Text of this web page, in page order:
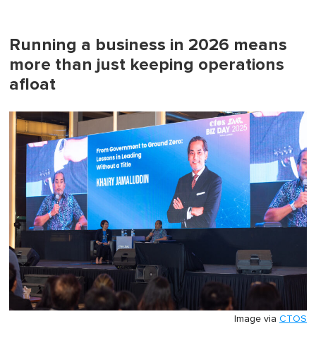
Running a business in 2026 means
more than just keeping operations
afloat
Image via CTOS